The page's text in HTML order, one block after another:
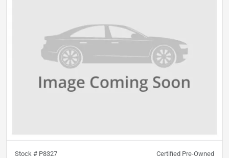
Stock # P8327 Certified Pre-Owned